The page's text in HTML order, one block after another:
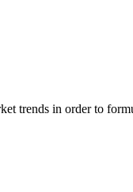
trends in order to